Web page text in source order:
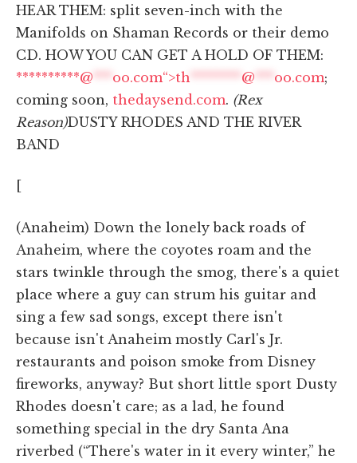
HEAR THEM: split seven-inch with the
Manifolds on Shaman Records or their demo
CD. HOW YOU CAN GET A HOLD OF THEM:
**********@ *** oo.com“>th ******** @ *** oo.com;
coming soon, thedaysend.com. (Rex
Reason)DUSTY RHODES AND THE RIVER
BAND
[
(Anaheim) Down the lonely back roads of
Anaheim, where the coyotes roam and the
stars twinkle through the smog, there's a quiet
place where a guy can strum his guitar and
sing a few sad songs, except there isn't
because isn't Anaheim mostly Carl's Jr.
restaurants and poison smoke from Disney
fireworks, anyway? But short little sport Dusty
Rhodes doesn't care; as a lad, he found
something special in the dry Santa Ana
riverbed (“There's water in it every winter,” he